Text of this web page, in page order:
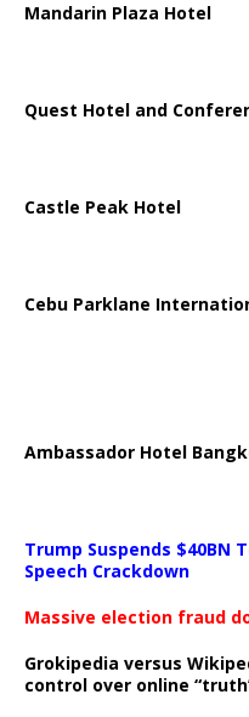
Mandarin Plaza Hotel
Quest Hotel and
Castle Peak Hotel
Cebu Parklane
Ambassador Hotel
Trump Suspends $40BN
Speech Crackdown
Massive election fraud
Grokipedia versus
control over online